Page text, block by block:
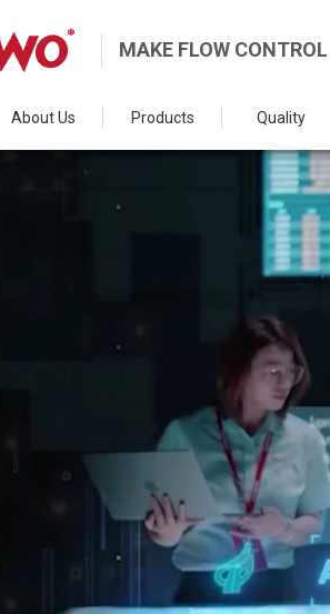
MAKE FLOW
About Us Products Quality